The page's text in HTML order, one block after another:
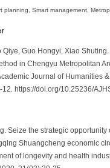
planning, Smart management,
Qiye, Guo Hongyi, Xiao
in Chengyu Metropolitan
Journal of Humanities
12. https://doi.org/10.25236/
Seize the strategic opportunity
Shuangcheng economic
of longevity and health